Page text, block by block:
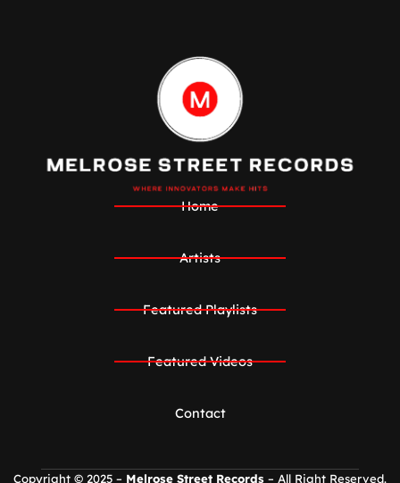
Home
Artists
Featured Playlists
Featured Videos
Contact
Copyright © 2025 – Melrose Street Records – All Right Reserved.